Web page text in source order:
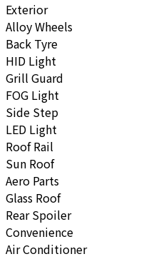
Exterior
Alloy Wheels
Back Tyre
HID Light
Grill Guard
FOG Light
Side Step
LED Light
Roof Rail
Sun Roof
Aero Parts
Glass Roof
Rear Spoiler
Convenience
Air Conditioner